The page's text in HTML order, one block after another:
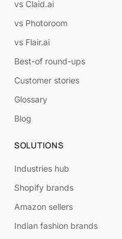
vs Claid.ai
vs Photoroom
vs Flair.ai
Best-of round-ups
Customer stories
Glossary
Blog
SOLUTIONS
Industries hub
Shopify brands
Amazon sellers
Indian fashion brands